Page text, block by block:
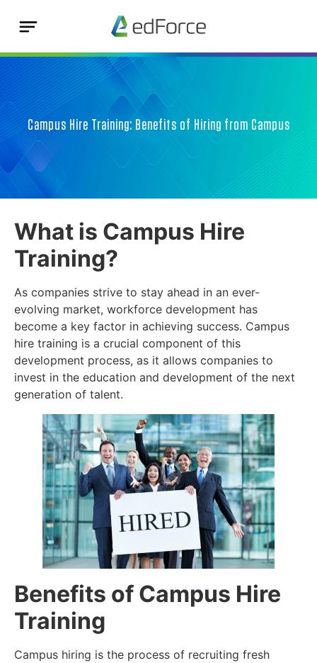
Campus Hire Training: Benefits of Hiring from Campus
What is Campus Hire
Training?
As companies strive to stay ahead in an ever-
evolving market, workforce development has
become a key factor in achieving success. Campus
hire training is a crucial component of this
development process, as it allows companies to
invest in the education and development of the next
generation of talent.
Benefits of Campus Hire
Training
Campus hiring is the process of recruiting fresh